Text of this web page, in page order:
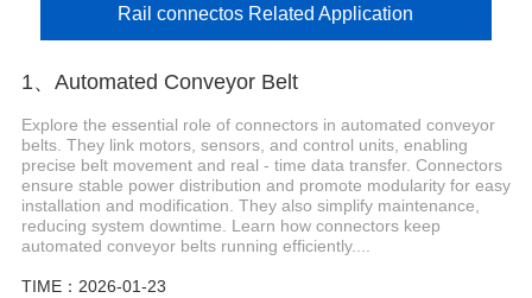
Rail connectos Related Application
1、Automated Conveyor Belt
Explore the essential role of connectors in automated conveyor
belts. They link motors, sensors, and control units, enabling
precise belt movement and real - time data transfer. Connectors
ensure stable power distribution and promote modularity for easy
installation and modification. They also simplify maintenance,
reducing system downtime. Learn how connectors keep
automated conveyor belts running efficiently....
TIME：2026-01-23